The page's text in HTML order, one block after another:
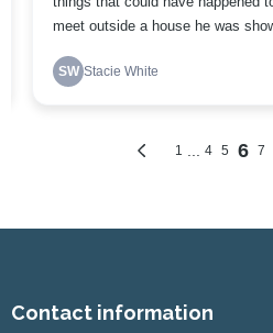
Contact information